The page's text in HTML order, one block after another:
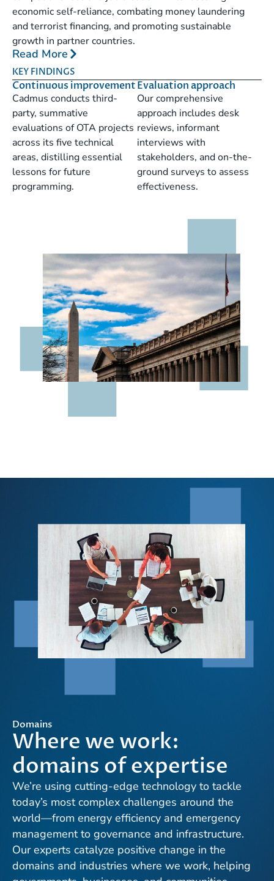
economic self-reliance, combating money laundering
and terrorist financing, and promoting sustainable
growth in partner countries.
Read More
KEY FINDINGS
Continuous improvement
Cadmus conducts third-
party, summative
evaluations of OTA projects
across its five technical
areas, distilling essential
lessons for future
programming.
Evaluation approach
Our comprehensive
approach includes desk
reviews, informant
interviews with
stakeholders, and on-the-
ground surveys to assess
effectiveness.
Domains
Where we work:
domains of expertise
We’re using cutting-edge technology to tackle
today’s most complex challenges around the
world—from energy efficiency and emergency
management to governance and infrastructure.
Our experts catalyze positive change in the
domains and industries where we work, helping